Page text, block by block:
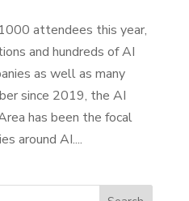
attendees this year,
and hundreds of AI
as well as many
since 2019, the AI
has been the focal
around AI....